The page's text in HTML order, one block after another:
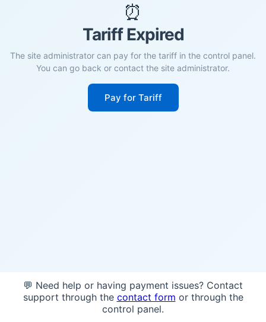
⏰
Tariff Expired
The site administrator can pay for the tariff in the control panel.
You can go back or contact the site administrator.
Pay for Tariff
💬 Need help or having payment issues? Contact
support through the contact form or through the
control panel.